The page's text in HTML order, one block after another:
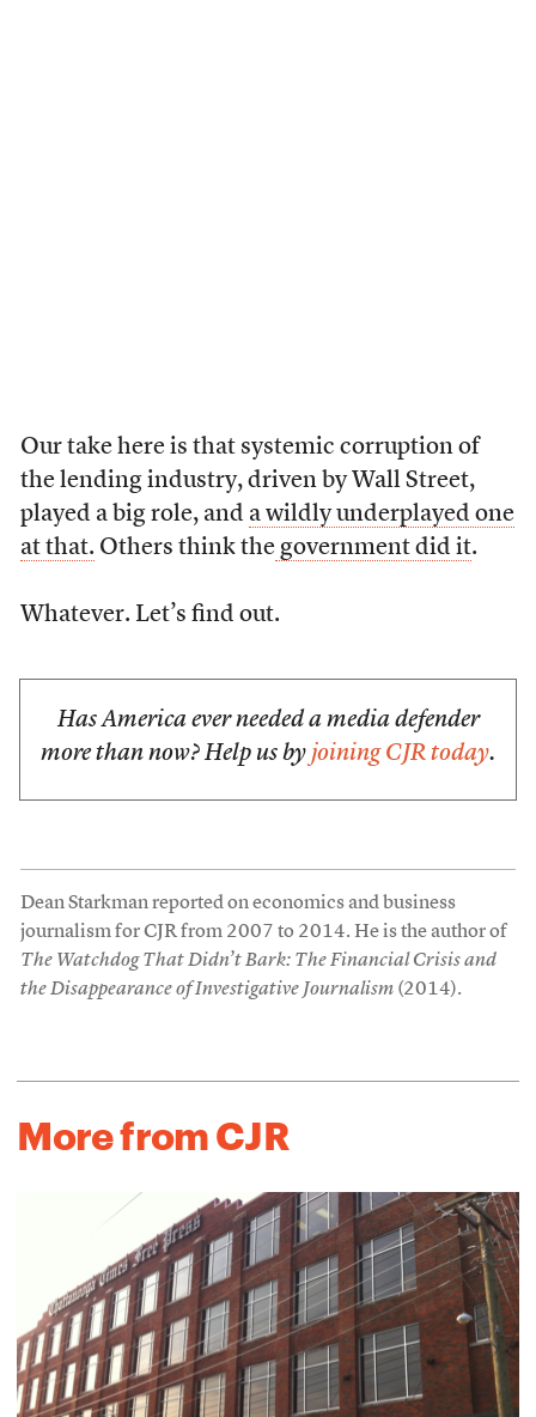
Our take here is that systemic corruption of
the lending industry, driven by Wall Street,
played a big role, and a wildly underplayed one
at that. Others think thegovernment did it.
Whatever. Let’s find out.
Has America ever needed a media defender
more than now? Help us by joining CJR today.
Dean Starkman reported on economics and business
journalism for CJR from 2007 to 2014. He is the author of
The Watchdog That Didn’t Bark: The Financial Crisis and
the Disappearance of Investigative Journalism(2014).
More from CJR